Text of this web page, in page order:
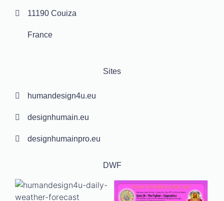
11190 Couiza
France
Sites
humandesign4u.eu
designhumain.eu
designhumainpro.eu
DWF